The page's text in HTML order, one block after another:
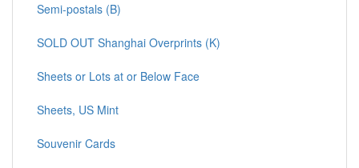
Semi-postals (B)
SOLD OUT Shanghai Overprints (K)
Sheets or Lots at or Below Face
Sheets, US Mint
Souvenir Cards